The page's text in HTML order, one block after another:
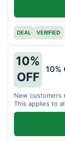
DEAL VERIFIED
10%
OFF
10%
New customers
This applies to